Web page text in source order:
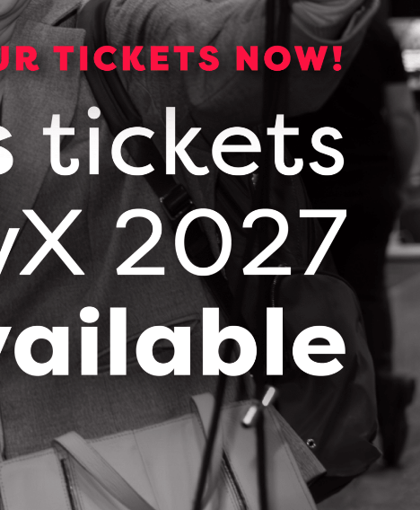
the impact of LSIF and ensure the next
Dr. Tom Mikkelsen, President and Scientific
strengthens the collaborative
in brain health research,
the real world to help more people,” said John
like this to become a part of our
invest in collaborative R&D, technology
Ontarians.
successful industry-academic collaborations,
and skills development opportunities for
in the development,